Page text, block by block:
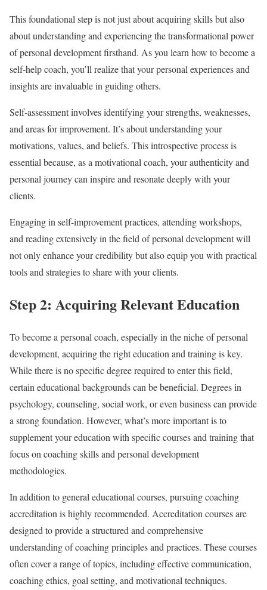
This foundational step is not just about acquiring skills but also
about understanding and experiencing the transformational power
of personal development firsthand. As you learn how to become a
self-help coach, you’ll realize that your personal experiences and
insights are invaluable in guiding others.
Self-assessment involves identifying your strengths, weaknesses,
and areas for improvement. It’s about understanding your
motivations, values, and beliefs. This introspective process is
essential because, as a motivational coach, your authenticity and
personal journey can inspire and resonate deeply with your
clients.
Engaging in self-improvement practices, attending workshops,
and reading extensively in the field of personal development will
not only enhance your credibility but also equip you with practical
tools and strategies to share with your clients.
Step 2: Acquiring Relevant Education
To become a personal coach, especially in the niche of personal
development, acquiring the right education and training is key.
While there is no specific degree required to enter this field,
certain educational backgrounds can be beneficial. Degrees in
psychology, counseling, social work, or even business can provide
a strong foundation. However, what’s more important is to
supplement your education with specific courses and training that
focus on coaching skills and personal development
methodologies.
In addition to general educational courses, pursuing coaching
accreditation is highly recommended. Accreditation courses are
designed to provide a structured and comprehensive
understanding of coaching principles and practices. These courses
often cover a range of topics, including effective communication,
coaching ethics, goal setting, and motivational techniques.